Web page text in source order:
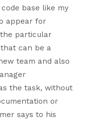
base like my
appear for
particular
can be a
team and also
the task, without
or
says to his